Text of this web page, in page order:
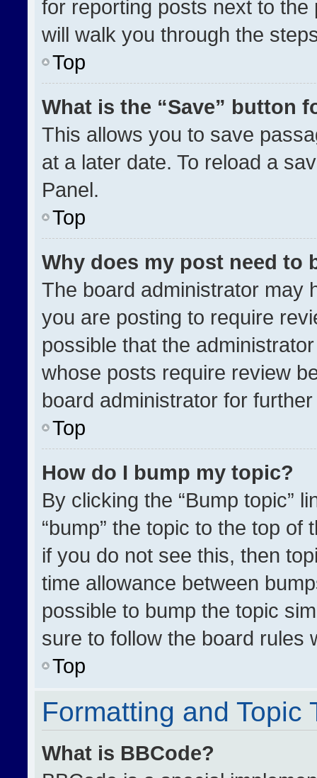
for reporting posts next to
will walk you through the
Top
What is the “Save” button
This allows you to save
at a later date. To reload a
Panel.
Top
Why does my post need to
The board administrator may
you are posting to require
possible that the
whose posts require review
board administrator for
Top
How do I bump my topic?
By clicking the “Bump topic”
“bump” the topic to the top
if you do not see this, then
time allowance between
possible to bump the topic
sure to follow the board rules
Top
Formatting and Topic
What is BBCode?